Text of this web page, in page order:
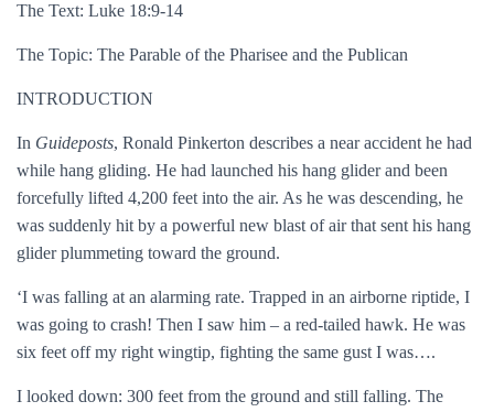
The Text: Luke 18:9-14
The Topic: The Parable of the Pharisee and the Publican
INTRODUCTION
In Guideposts, Ronald Pinkerton describes a near accident he had
while hang gliding. He had launched his hang glider and been
forcefully lifted 4,200 feet into the air. As he was descending, he
was suddenly hit by a powerful new blast of air that sent his hang
glider plummeting toward the ground.
‘I was falling at an alarming rate. Trapped in an airborne riptide, I
was going to crash! Then I saw him – a red-tailed hawk. He was
six feet off my right wingtip, fighting the same gust I was….
I looked down: 300 feet from the ground and still falling. The